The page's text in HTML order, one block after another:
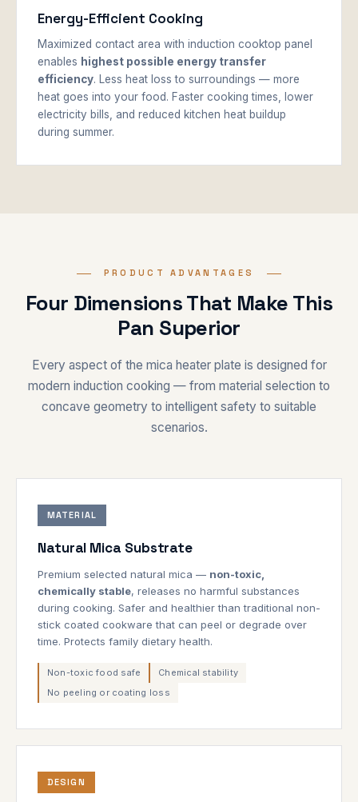
Energy-Efficient Cooking
Maximized contact area with induction cooktop panel
enables highest possible energy transfer
efficiency. Less heat loss to surroundings — more
heat goes into your food. Faster cooking times, lower
electricity bills, and reduced kitchen heat buildup
during summer.
PRODUCT ADVANTAGES
Four Dimensions That Make This
Pan Superior
Every aspect of the mica heater plate is designed for
modern induction cooking — from material selection to
concave geometry to intelligent safety to suitable
scenarios.
MATERIAL
Natural Mica Substrate
Premium selected natural mica — non-toxic,
chemically stable, releases no harmful substances
during cooking. Safer and healthier than traditional non-
stick coated cookware that can peel or degrade over
time. Protects family dietary health.
Non-toxic food safe
Chemical stability
No peeling or coating loss
DESIGN